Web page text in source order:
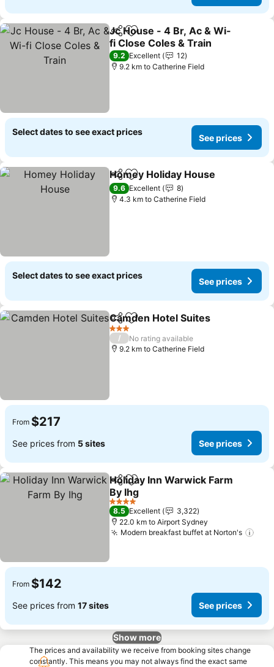
ShareAdd to favorites
Jc House - 4 Br, Ac & Wi-
fi Close Coles & Train
See prices
9.2 Excellent
12
9.2 km to Catherine Field
Select dates to see exact prices
See prices
ShareAdd to favorites
Homey Holiday House
9.6 Excellent
8
4.3 km to Catherine Field
Select dates to see exact prices
See prices
ShareAdd to favorites
Camden Hotel Suites
3 Stars
/
No rating available
9.2 km to Catherine Field
From $217
See prices from 5 sites See prices
ShareAdd to favorites
Holiday Inn Warwick Farm
By Ihg
See prices
4 Stars
8.5 Excellent
3,322
22.0 km to Airport Sydney
Modern breakfast buffet at Norton's
From $142
See prices from 17 sites See prices
Show more
The prices and availability we receive from booking sites change
constantly. This means you may not always find the exact same